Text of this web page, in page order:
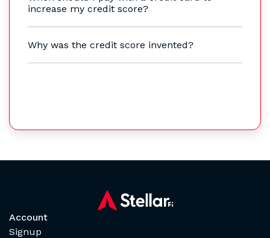
increase my credit score?
Why was the credit score invented?
Account
Signup